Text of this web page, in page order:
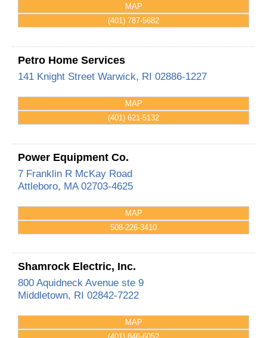
MAP
(401) 787-5682
Petro Home Services
141 Knight Street Warwick, RI 02886-1227
MAP
(401) 621-5132
Power Equipment Co.
7 Franklin R McKay Road
Attleboro, MA 02703-4625
MAP
508-226-3410
Shamrock Electric, Inc.
800 Aquidneck Avenue ste 9
Middletown, RI 02842-7222
MAP